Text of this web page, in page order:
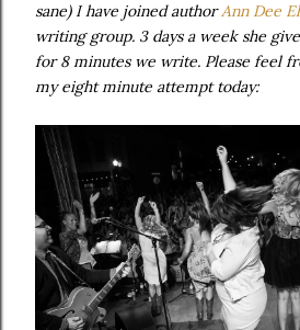
sane) I have joined authorAnn Dee
writing group. 3 days a week she
for 8 minutes we write. Please feel
my eight minute attempt today: